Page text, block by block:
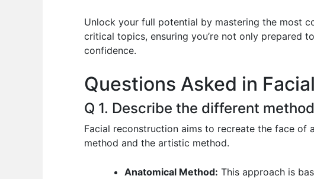
e
b
o
k
s
A
p
d
di
k
e
ar
e
Unlock your full potential by mastering the most
critical topics, ensuring you’re not only prepared
confidence.
Questions Asked in
Q 1. Describe the different
Facial reconstruction aims to recreate the face of
method and the artistic method.
Anatomical Method: This approach is